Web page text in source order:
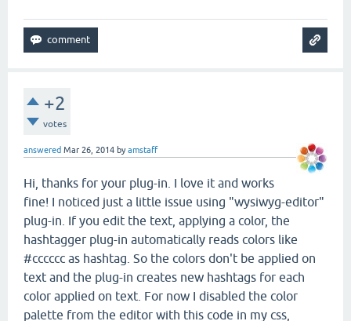
+2
votes
answered Mar 26, 2014 byamstaff
Hi, thanks for your plug-in. I love it and works
fine! I noticed just a little issue using "wysiwyg-editor"
plug-in. If you edit the text, applying a color, the
hashtagger plug-in automatically reads colors like
#cccccc as hashtag. So the colors don't be applied on
text and the plug-in creates new hashtags for each
color applied on text. For now I disabled the color
palette from the editor with this code in my css,